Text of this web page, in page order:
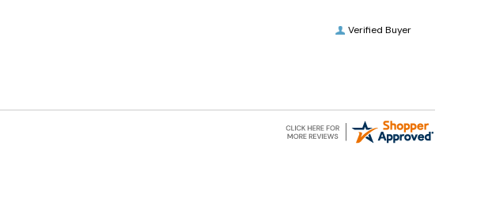
Verified Buyer